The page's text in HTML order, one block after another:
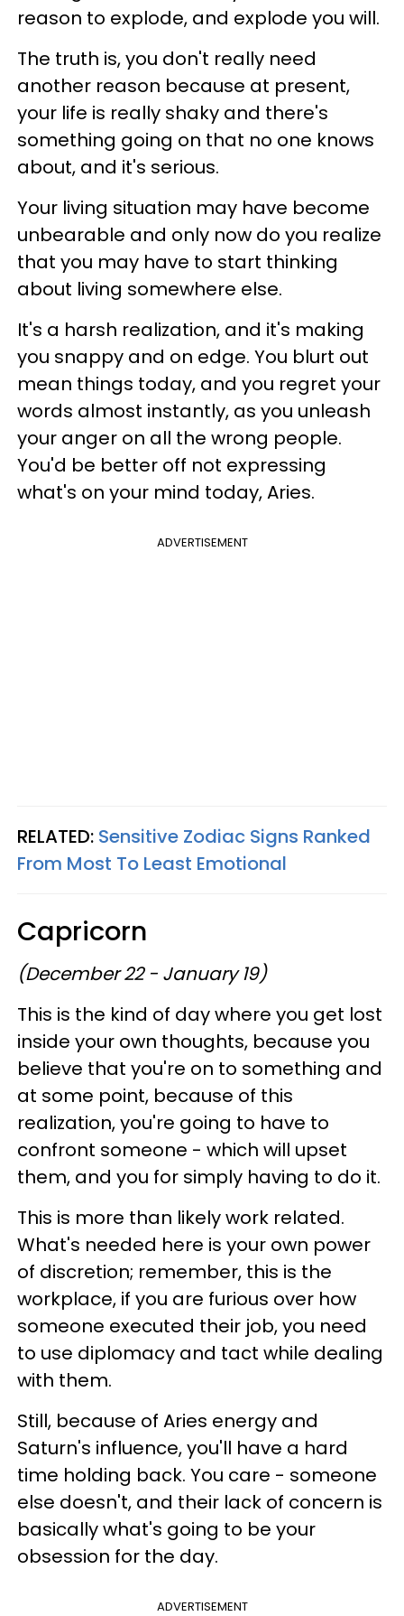
reason to explode, and explode you will.
The truth is, you don't really need
another reason because at present,
your life is really shaky and there's
something going on that no one knows
about, and it's serious.
Your living situation may have become
unbearable and only now do you realize
that you may have to start thinking
about living somewhere else.
It's a harsh realization, and it's making
you snappy and on edge. You blurt out
mean things today, and you regret your
words almost instantly, as you unleash
your anger on all the wrong people.
You'd be better off not expressing
what's on your mind today, Aries.
ADVERTISEMENT
RELATED: Sensitive Zodiac Signs Ranked
From Most To Least Emotional
Capricorn
(December 22 - January 19)
This is the kind of day where you get lost
inside your own thoughts, because you
believe that you're on to something and
at some point, because of this
realization, you're going to have to
confront someone - which will upset
them, and you for simply having to do it.
This is more than likely work related.
What's needed here is your own power
of discretion; remember, this is the
workplace, if you are furious over how
someone executed their job, you need
to use diplomacy and tact while dealing
with them.
Still, because of Aries energy and
Saturn's influence, you'll have a hard
time holding back. You care - someone
else doesn't, and their lack of concern is
basically what's going to be your
obsession for the day.
ADVERTISEMENT